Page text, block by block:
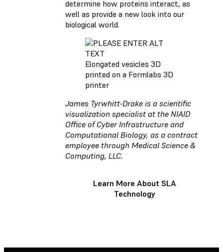
determine how proteins interact, as
well as provide a new look into our
biological world.
Elongated vesicles 3D
printed on a Formlabs 3D
printer
James Tyrwhitt-Drake is a scientific
visualization specialist at the NIAID
Office of Cyber Infrastructure and
Computational Biology, as a contract
employee through Medical Science &
Computing, LLC.
Learn More About SLA
Technology